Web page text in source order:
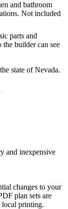
and bathroom
Not included
parts and
the builder can see
state of Nevada.
and inexpensive
changes to your
plan sets are
local printing.